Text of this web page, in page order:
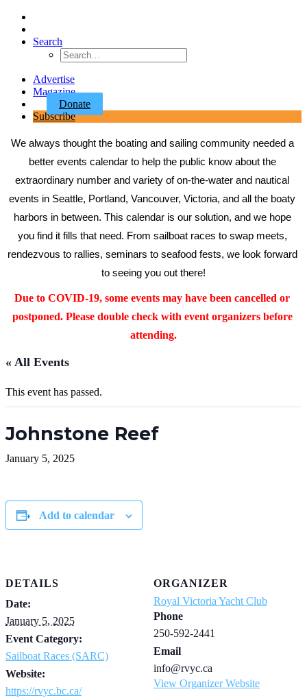
Search
Advertise
Magazine
Donate
Subscribe
We always thought the boating and sailing community needed a
better events calendar to help the public know about the
extraordinary number and variety of on-the-water and nautical
events in Seattle, Portland, Vancouver, Victoria, and all the boaty
harbors in between. This calendar is our solution, and we hope
you find it fills that need. From sailboat races to swap meets,
rendezvous to rallies, seminars to seafood fests, we look forward
to seeing you out there!
Due to COVID-19, some events may have been cancelled or
postponed. Please double check with event organizers before
attending.
« All Events
This event has passed.
Johnstone Reef
January 5, 2025
Add to calendar
DETAILS
Date:
January 5, 2025
Event Category:
Sailboat Races (SARC)
Website:
https://rvyc.bc.ca/
ORGANIZER
Royal Victoria Yacht Club
Phone
250-592-2441
Email
info@rvyc.ca
View Organizer Website